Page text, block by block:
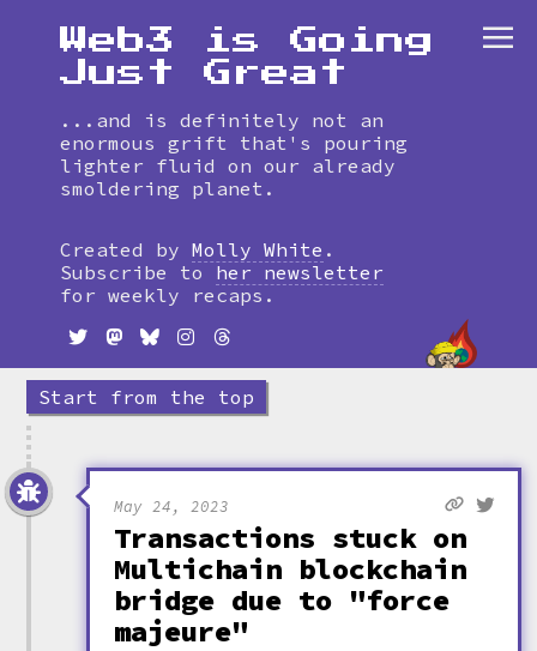
timeline
Web3 is Going
Just Great
...and is definitely not an
enormous grift that's pouring
lighter fluid on our already
smoldering planet.
Created by Molly White .
Subscribe to
her newsletter
for weekly recaps.
Start from the top
May 24, 2023
Transactions stuck on
Multichain blockchain
bridge due to "force
majeure"